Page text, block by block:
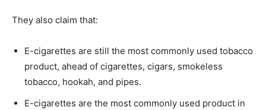
They also claim that:
E-cigarettes are still the most commonly used tobacco
product, ahead of cigarettes, cigars, smokeless
tobacco, hookah, and pipes.
E-cigarettes are the most commonly used product in